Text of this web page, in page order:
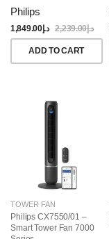
Philips
د.إ1,849.00 د.إ2,239.00
ADD TO CART
TOWER FAN
Philips CX7550/01 –
Smart Tower Fan 7000